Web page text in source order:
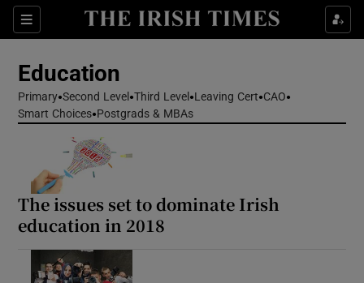
Sections
Show Health sub sections
Show Culture sub sections
Show Science sub sections
Education
Primary Second Level Third Level Leaving Cert CAO
Smart Choices Postgrads & MBAs
The issues set to dominate Irish
education in 2018